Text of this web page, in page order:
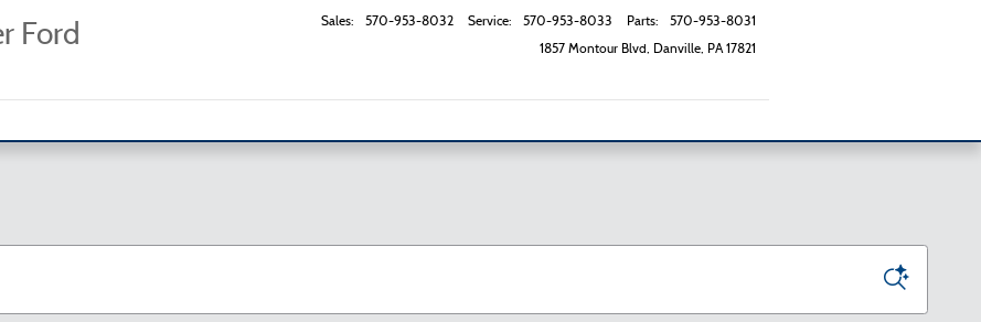
Ford 1857 Montour Blvd Danville, PA 17821
Sales: 570-953-8032 Service: 570-953-8033 Parts: 570-953-8031